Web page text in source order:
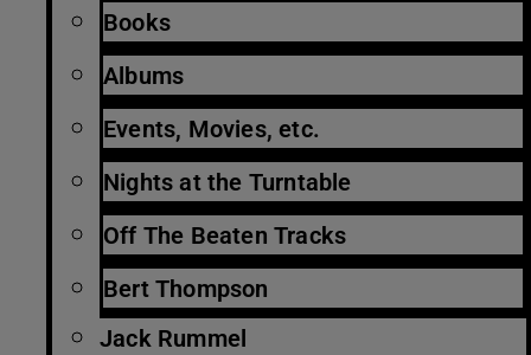
Books
Albums
Events, Movies, etc.
Nights at the Turntable
Off The Beaten Tracks
Bert Thompson
Jack Rummel